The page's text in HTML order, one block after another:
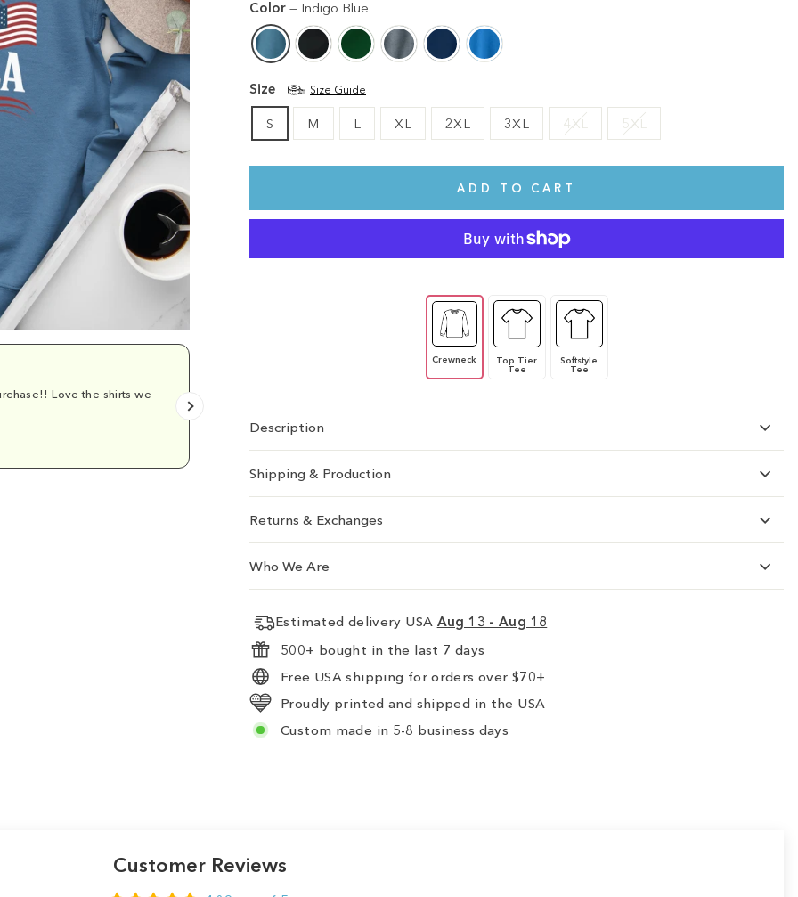
Love the shirts we
Color — Indigo Blue
Size Size Guide
S M L XL 2XL 3XL 4XL 5XL
ADD TO CART
Crewneck Top Tier
Tee
Softstyle
Tee
Description
Shipping & Production
Returns & Exchanges
Who We Are
Estimated delivery USA Aug 13 - Aug 18
500+ bought in the last 7 days
Free USA shipping for orders over $70+
Proudly printed and shipped in the USA
Custom made in 5-8 business days
Customer Reviews